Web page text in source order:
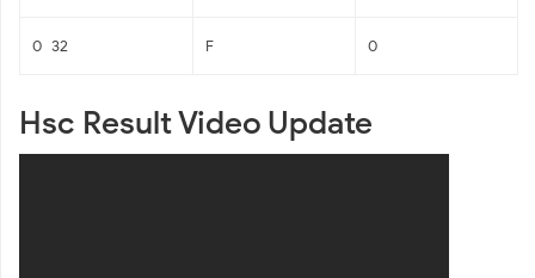
0–32 F 0
Hsc Result Video Update